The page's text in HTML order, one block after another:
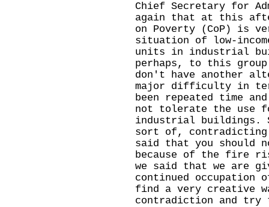
Chief Secretary for
again that at this
on Poverty (CoP) is
situation of low-
units in industrial
perhaps, to this
don't have another
major difficulty in
been repeated time
not tolerate the use
industrial buildings.
sort of, contradicting
said that you
because of the fire
we said that we are
continued occupation
find a very creative
contradiction and